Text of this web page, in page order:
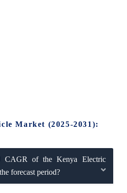
Market (2025-2031):
CAGR of the Kenya Electric
forecast period?